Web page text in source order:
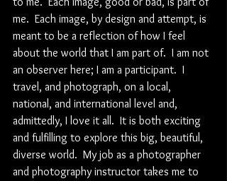
me.  Each image, by design and attempt, is
meant to be a reflection of how I feel
about the world that I am part of.  I am not
an observer here; I am a participant.  I
travel, and photograph, on a local,
national, and international level and,
admittedly, I love it all.  It is both exciting
and fulfilling to explore this big, beautiful,
diverse world.  My job as a photographer
and photography instructor takes me to